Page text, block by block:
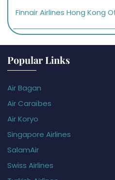
Finnair Airlines Hong Kong
Popular Links
Air Bagan
Air Caraïbes
Air Koryo
Singapore Airlines
SalamAir
Swiss Airlines